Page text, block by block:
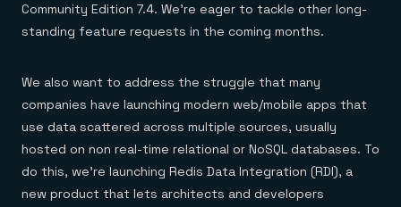
Community Edition 7.4. We’re eager to tackle other long-
standing feature requests in the coming months.
We also want to address the struggle that many
companies have launching modern web/mobile apps that
use data scattered across multiple sources, usually
hosted on non real-time relational or NoSQL databases. To
do this, we’re launching Redis Data Integration (RDI), a
new product that lets architects and developers